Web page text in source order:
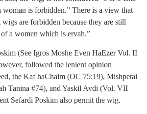
woman is forbidden.” There is a view that
are forbidden because they are still
a women which is ervah.”
(See Igros Moshe Even HaEzer Vol. II
followed the lenient opinion
the Kaf haChaim (OC 75:19), Mishpetai
Tanina #74), and Yaskil Avdi (Vol. VII
Sefardi Poskim also permit the wig.